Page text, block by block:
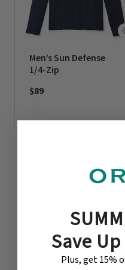
Men’s Sun Defense
1/4-Zip
$89
Save
Plus, get 15%